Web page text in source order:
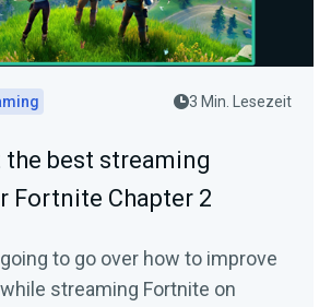
3 Min. Lesezeit
best streaming
Fortnite Chapter 2
to go over how to improve
streaming Fortnite on